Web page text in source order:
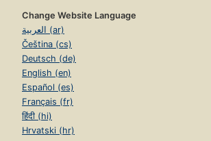
Change Website Language
العربية (ar)
Čeština (cs)
Deutsch (de)
English (en)
Español (es)
Français (fr)
हिंदी (hi)
Hrvatski (hr)